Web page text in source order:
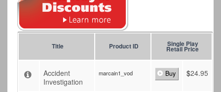
Title Product ID Single Play
Retail Price
Accident
Investigation
marcain1_vod Buy $24.95